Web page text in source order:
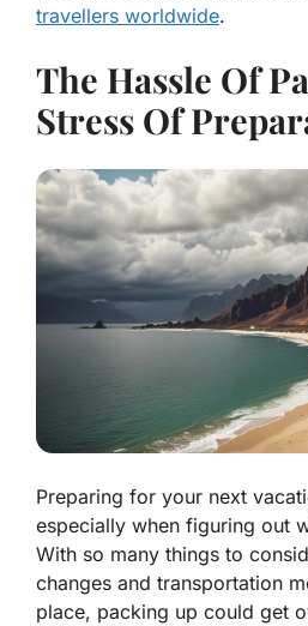
travellers worldwide.
The Hassle Of
Stress Of
Preparing for your next
especially when figuring out
With so many things to
changes and transportation
place, packing up could get